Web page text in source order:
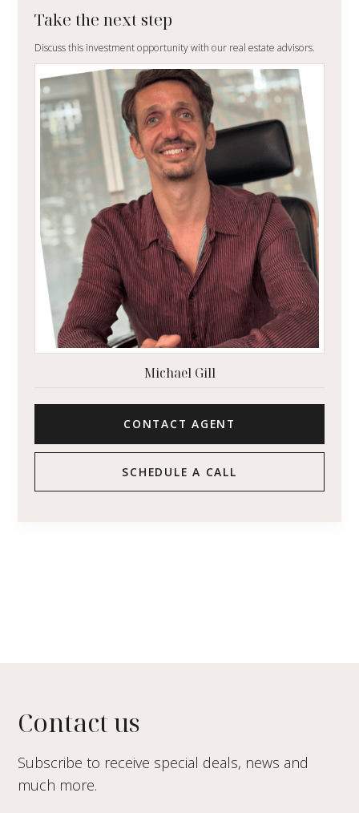
Take the next step
Discuss this investment opportunity with our real estate advisors.
Michael Gill
CONTACT AGENT
SCHEDULE A CALL
Contact us
Subscribe to receive special deals, news and
much more.